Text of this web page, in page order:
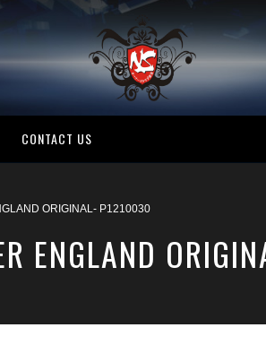
CONTACT US
ORIGINAL- P1210030
ENGLAND